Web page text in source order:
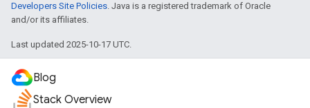
Developers Site Policies. Java is a registered trademark of Oracle
and/or its affiliates.
Last updated 2025-10-17 UTC.
Blog
Stack Overview